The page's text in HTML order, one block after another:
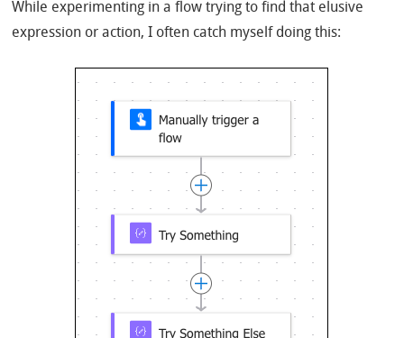
While experimenting in a flow trying to find that elusive
expression or action, I often catch myself doing this: